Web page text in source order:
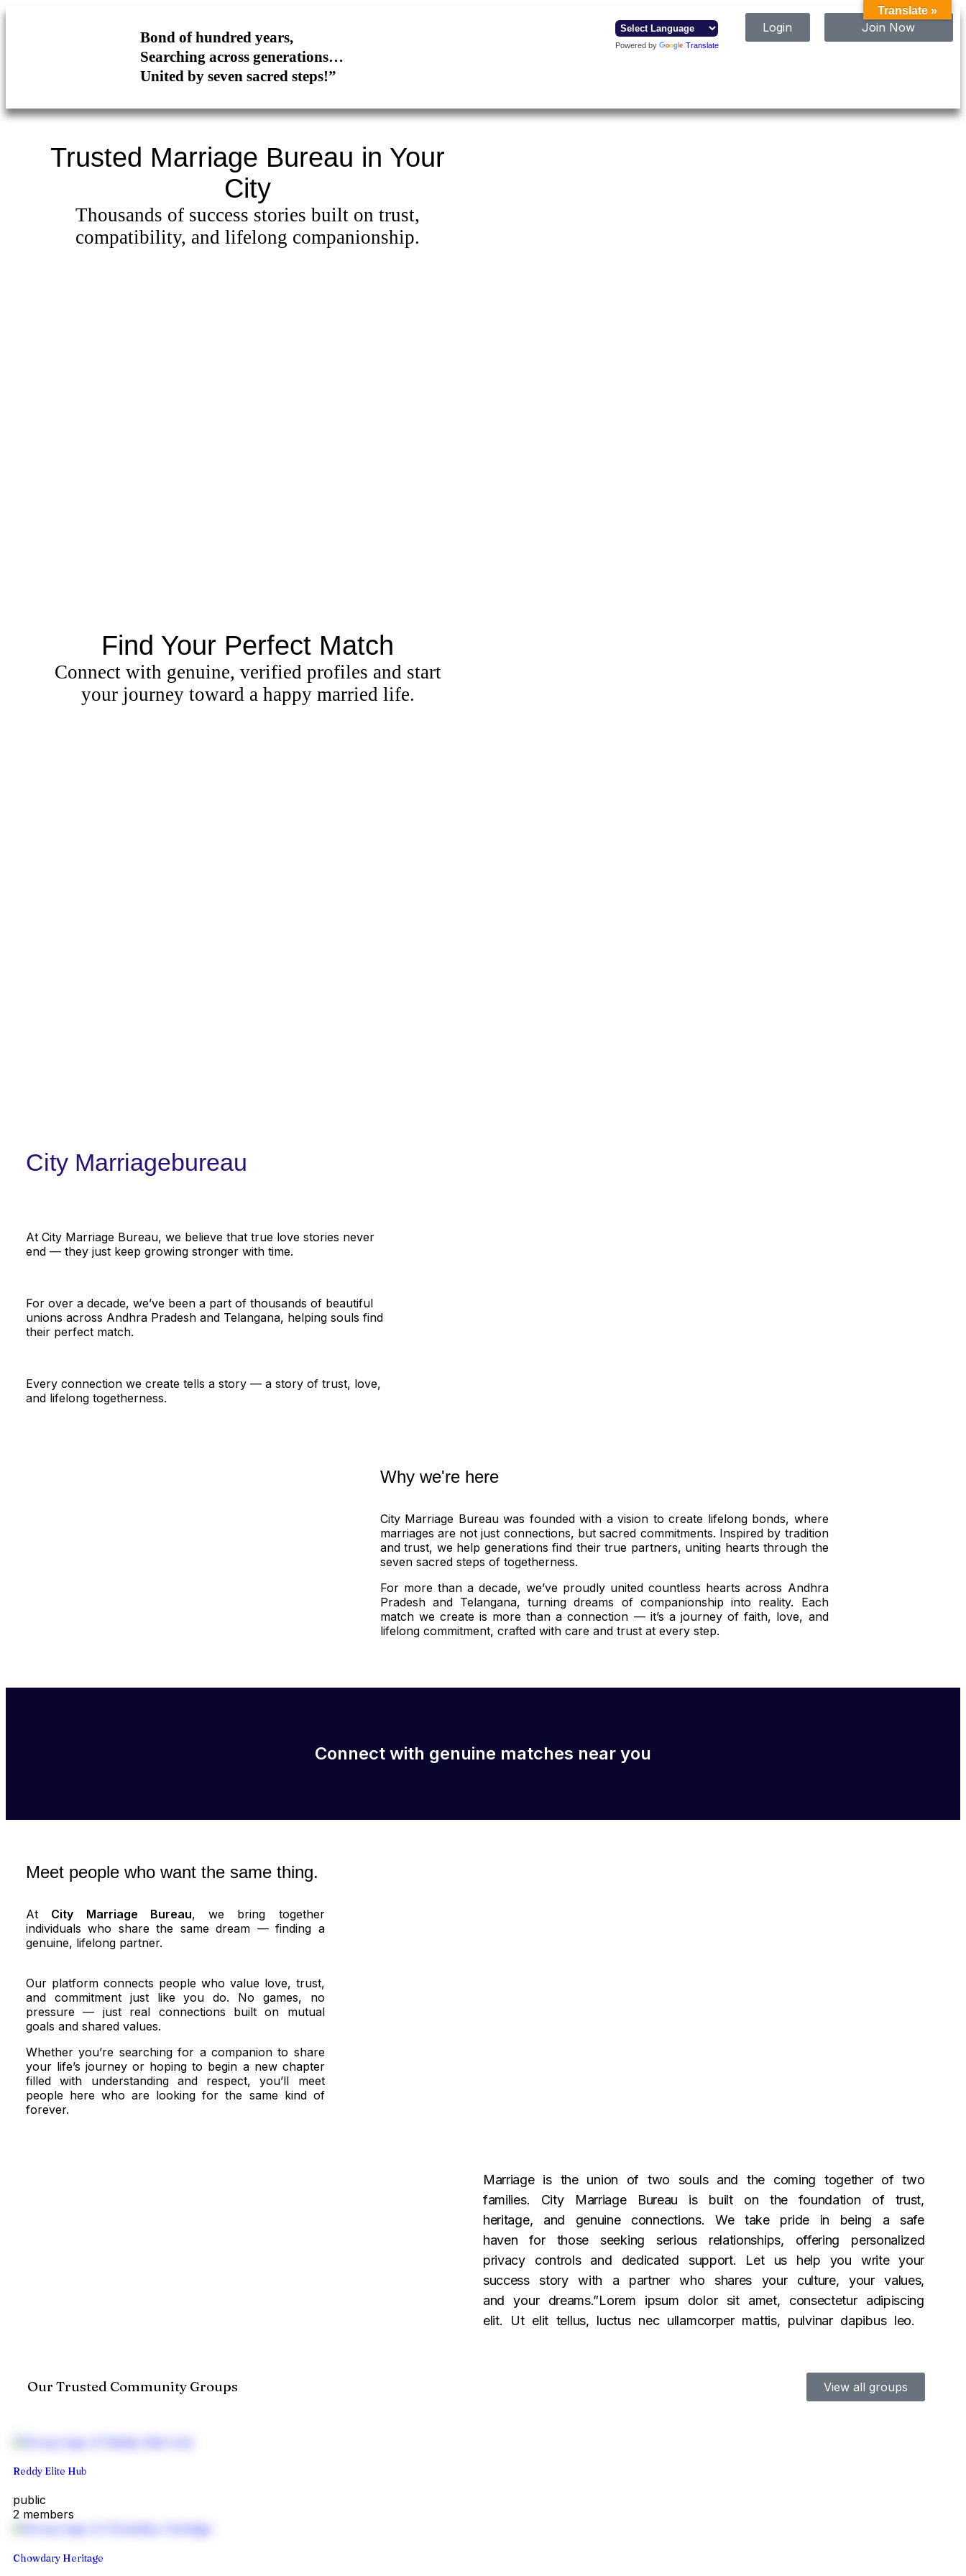
Bond of hundred years,
Searching across generations…
United by seven sacred steps!”
Powered by Translate
Login Join Now
Trusted Marriage Bureau in Your
City
Thousands of success stories built on trust,
compatibility, and lifelong companionship.
Find Your Perfect Match
Connect with genuine, verified profiles and start
your journey toward a happy married life.
City Marriagebureau
At City Marriage Bureau, we believe that true love stories never
end — they just keep growing stronger with time.
For over a decade, we’ve been a part of thousands of beautiful
unions across Andhra Pradesh and Telangana, helping souls find
their perfect match.
Every connection we create tells a story — a story of trust, love,
and lifelong togetherness.
Why we're here
City Marriage Bureau was founded with a vision to create lifelong bonds, where
marriages are not just connections, but sacred commitments. Inspired by tradition
and trust, we help generations find their true partners, uniting hearts through the
seven sacred steps of togetherness.
For more than a decade, we’ve proudly united countless hearts across Andhra
Pradesh and Telangana, turning dreams of companionship into reality. Each
match we create is more than a connection — it’s a journey of faith, love, and
lifelong commitment, crafted with care and trust at every step.
Connect with genuine matches near you
Meet people who want the same thing.
At City Marriage Bureau, we bring together
individuals who share the same dream — finding a
genuine, lifelong partner.
Our platform connects people who value love, trust,
and commitment just like you do. No games, no
pressure — just real connections built on mutual
goals and shared values.
Whether you’re searching for a companion to share
your life’s journey or hoping to begin a new chapter
filled with understanding and respect, you’ll meet
people here who are looking for the same kind of
forever.
Marriage is the union of two souls and the coming together of two
families. City Marriage Bureau is built on the foundation of trust,
heritage, and genuine connections. We take pride in being a safe
haven for those seeking serious relationships, offering personalized
privacy controls and dedicated support. Let us help you write your
success story with a partner who shares your culture, your values,
and your dreams.”Lorem ipsum dolor sit amet, consectetur adipiscing
elit. Ut elit tellus, luctus nec ullamcorper mattis, pulvinar dapibus leo.
Our Trusted Community Groups View all groups
Reddy Elite Hub
public
2 members
Chowdary Heritage
Translate »